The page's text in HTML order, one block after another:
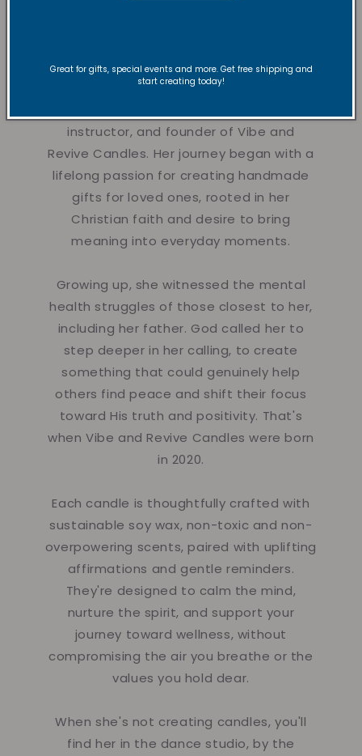
Founder
instructor, and founder of Vibe and
Revive Candles. Her journey began with a
lifelong passion for creating handmade
gifts for loved ones, rooted in her
Christian faith and desire to bring
meaning into everyday moments.
Growing up, she witnessed the mental
health struggles of those closest to her,
including her father. God called her to
step deeper in her calling, to create
something that could genuinely help
others find peace and shift their focus
toward His truth and positivity. That's
when Vibe and Revive Candles were born
in 2020.
Each candle is thoughtfully crafted with
sustainable soy wax, non-toxic and non-
overpowering scents, paired with uplifting
affirmations and gentle reminders.
They're designed to calm the mind,
nurture the spirit, and support your
journey toward wellness, without
compromising the air you breathe or the
values you hold dear.
When she's not creating candles, you'll
find her in the dance studio, by the
Great for gifts, special events and more. Get free shipping and
start creating today!